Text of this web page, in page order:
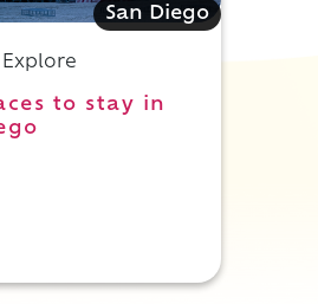
San Diego
to stay in